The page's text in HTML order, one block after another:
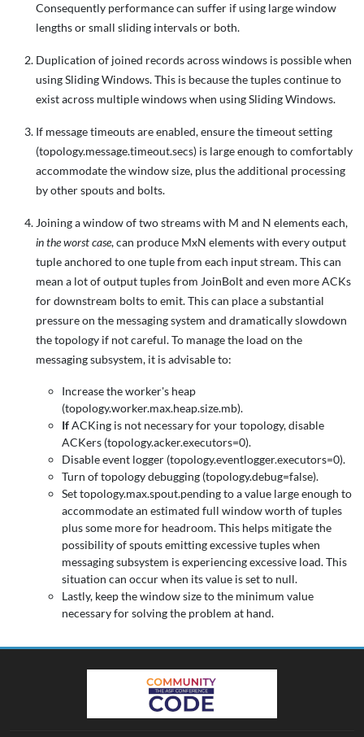
Consequently performance can suffer if using large window
lengths or small sliding intervals or both.
Duplication of joined records across windows is possible when
using Sliding Windows. This is because the tuples continue to
exist across multiple windows when using Sliding Windows.
If message timeouts are enabled, ensure the timeout setting
(topology.message.timeout.secs) is large enough to comfortably
accommodate the window size, plus the additional processing
by other spouts and bolts.
Joining a window of two streams with M and N elements each,
in the worst case, can produce MxN elements with every output
tuple anchored to one tuple from each input stream. This can
mean a lot of output tuples from JoinBolt and even more ACKs
for downstream bolts to emit. This can place a substantial
pressure on the messaging system and dramatically slowdown
the topology if not careful. To manage the load on the
messaging subsystem, it is advisable to:
Increase the worker's heap
(topology.worker.max.heap.size.mb).
IfACKing is not necessary for your topology, disable
ACKers (topology.acker.executors=0).
Disable event logger (topology.eventlogger.executors=0).
Turn of topology debugging (topology.debug=false).
Set topology.max.spout.pending to a value large enough to
accommodate an estimated full window worth of tuples
plus some more for headroom. This helps mitigate the
possibility of spouts emitting excessive tuples when
messaging subsystem is experiencing excessive load. This
situation can occur when its value is set to null.
Lastly, keep the window size to the minimum value
necessary for solving the problem at hand.